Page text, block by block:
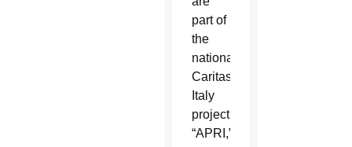
part of
the
national
Caritas
Italy
project
“APRI,”